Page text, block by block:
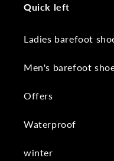
Quick left
Ladies barefoot
Men's barefoot
Offers
Waterproof
winter